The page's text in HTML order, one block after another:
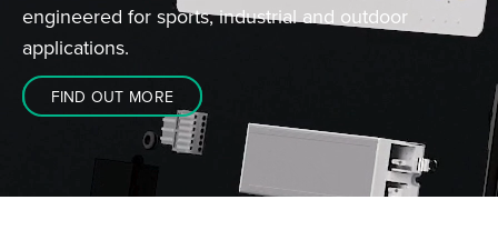
engineered for sports, industrial and outdoor
applications.
FIND OUT MORE